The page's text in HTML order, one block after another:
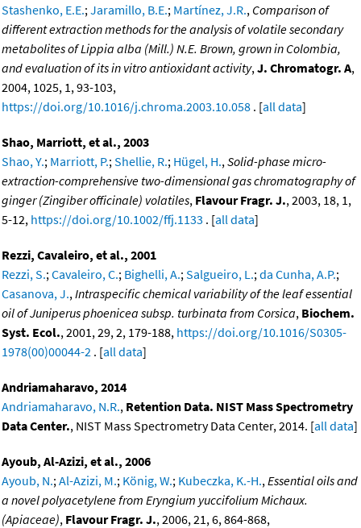
Stashenko, E.E.; Jaramillo, B.E.; Martínez, J.R., Comparison of
different extraction methods for the analysis of volatile secondary
metabolites of Lippia alba (Mill.) N.E. Brown, grown in Colombia,
and evaluation of its in vitro antioxidant activity, J. Chromatogr. A,
2004, 1025, 1, 93-103,
https://doi.org/10.1016/j.chroma.2003.10.058 . [all data]
Shao, Marriott, et al., 2003
Shao, Y.; Marriott, P.; Shellie, R.; Hügel, H., Solid-phase micro-
extraction-comprehensive two-dimensional gas chromatography of
ginger (Zingiber officinale) volatiles, Flavour Fragr. J., 2003, 18, 1,
5-12, https://doi.org/10.1002/ffj.1133 . [all data]
Rezzi, Cavaleiro, et al., 2001
Rezzi, S.; Cavaleiro, C.; Bighelli, A.; Salgueiro, L.; da Cunha, A.P.;
Casanova, J., Intraspecific chemical variability of the leaf essential
oil of Juniperus phoenicea subsp. turbinata from Corsica, Biochem.
Syst. Ecol., 2001, 29, 2, 179-188, https://doi.org/10.1016/S0305-
1978(00)00044-2 . [all data]
Andriamaharavo, 2014
Andriamaharavo, N.R., Retention Data. NIST Mass Spectrometry
Data Center., NIST Mass Spectrometry Data Center, 2014. [all data]
Ayoub, Al-Azizi, et al., 2006
Ayoub, N.; Al-Azizi, M.; König, W.; Kubeczka, K.-H., Essential oils and
a novel polyacetylene from Eryngium yuccifolium Michaux.
(Apiaceae), Flavour Fragr. J., 2006, 21, 6, 864-868,